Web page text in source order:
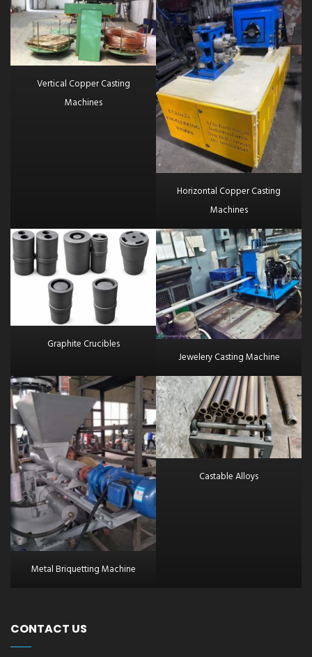
Vertical Copper Casting
Machines
Horizontal Copper Casting
Machines
Graphite Crucibles
Jewelery Casting Machine
Metal Briquetting Machine
Castable Alloys
CONTACT US